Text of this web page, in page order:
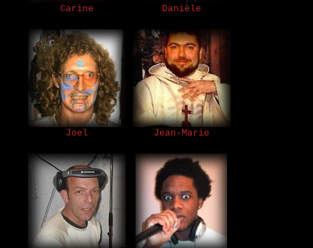
Carine Danièle
Joel Jean-Marie